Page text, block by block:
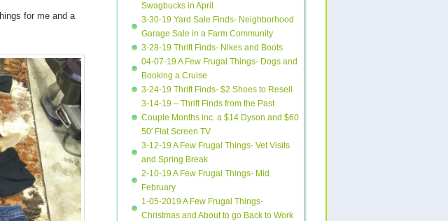
for me and a
Swagbucks in April
3-30-19 Yard Sale Finds- Neighborhood
Garage Sale in a Farm Community
3-28-19 Thrift Finds- Nikes and Boots
04-07-19 A Few Frugal Things- Dogs and
Booking a Cruise
3-24-19 Thrift Finds- $2 Shoes to Resell
3-14-19 – Thrift Finds from the Past
Couple Months inc. a $14 Dyson and $60
50′ Flat Screen TV
3-12-19 A Few Frugal Things- Vet Visits
and Spring Break
2-10-19 A Few Frugal Things- Mid
February
1-05-2019 A Few Frugal Things-
Christmas and About to go Back to Work